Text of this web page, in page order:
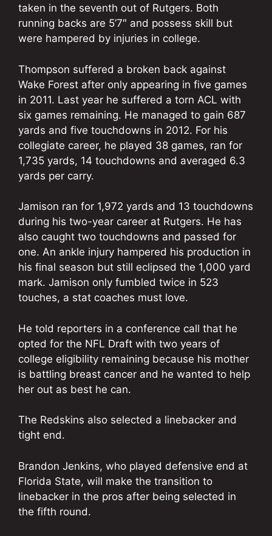
taken in the seventh out of Rutgers. Both
running backs are 5’7″ and possess skill but
were hampered by injuries in college.
Thompson suffered a broken back against
Wake Forest after only appearing in five games
in 2011. Last year he suffered a torn ACL with
six games remaining. He managed to gain 687
yards and five touchdowns in 2012. For his
collegiate career, he played 38 games, ran for
1,735 yards, 14 touchdowns and averaged 6.3
yards per carry.
Jamison ran for 1,972 yards and 13 touchdowns
during his two-year career at Rutgers. He has
also caught two touchdowns and passed for
one. An ankle injury hampered his production in
his final season but still eclipsed the 1,000 yard
mark. Jamison only fumbled twice in 523
touches, a stat coaches must love.
He told reporters in a conference call that he
opted for the NFL Draft with two years of
college eligibility remaining because his mother
is battling breast cancer and he wanted to help
her out as best he can.
The Redskins also selected a linebacker and
tight end.
Brandon Jenkins, who played defensive end at
Florida State, will make the transition to
linebacker in the pros after being selected in
the fifth round.